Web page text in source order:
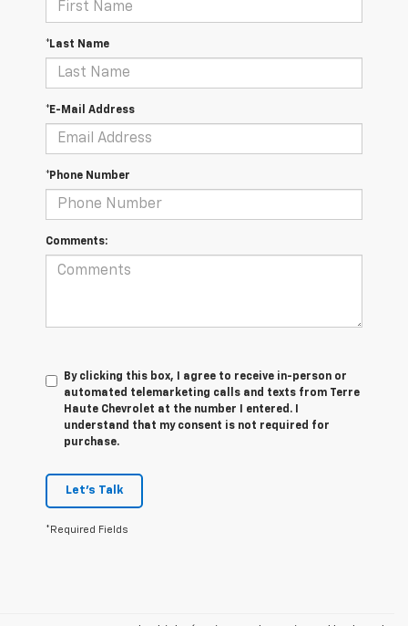
*Last Name
*E-Mail Address
*Phone Number
Comments:
By clicking this box, I agree to receive in-person or
automated telemarketing calls and texts from Terre
Haute Chevrolet at the number I entered. I
understand that my consent is not required for
purchase.
Let's Talk
*Required Fields